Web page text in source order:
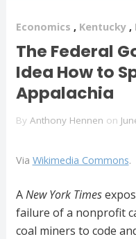
Economics , Kentucky ,
The Federal
Idea How to
Appalachia
By Anthony Hennen on
Via Wikimedia Commons.
ANew York Times
failure of a nonprofit
coal miners to code